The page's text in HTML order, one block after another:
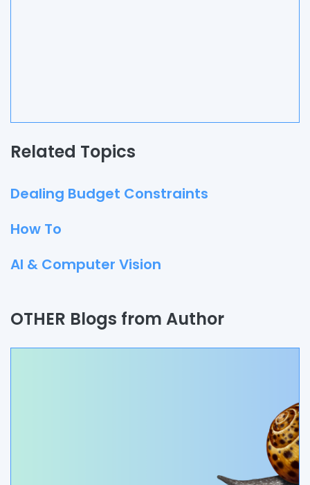
Related Topics
Dealing Budget Constraints
How To
AI & Computer Vision
OTHER Blogs from Author